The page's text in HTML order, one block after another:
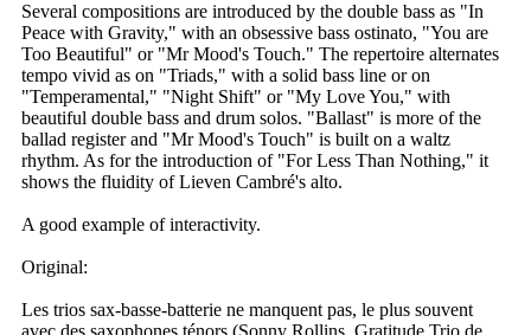
Several compositions are introduced by the double bass as "In
Peace with Gravity," with an obsessive bass ostinato, "You are
Too Beautiful" or "Mr Mood's Touch." The repertoire alternates
tempo vivid as on "Triads," with a solid bass line or on
"Temperamental," "Night Shift" or "My Love You," with
beautiful double bass and drum solos. "Ballast" is more of the
ballad register and "Mr Mood's Touch" is built on a waltz
rhythm. As for the introduction of "For Less Than Nothing," it
shows the fluidity of Lieven Cambré's alto.
A good example of interactivity.
Original:
Les trios sax-basse-batterie ne manquent pas, le plus souvent